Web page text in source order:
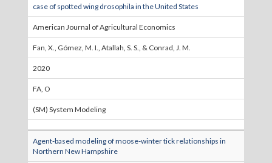
case of spotted wing drosophila in the United States
American Journal of Agricultural Economics
Fan, X., Gómez, M. I., Atallah, S. S., & Conrad, J. M.
2020
FA, O
(SM) System Modeling
Agent-based modeling of moose-winter tick relationships in
Northern New Hampshire